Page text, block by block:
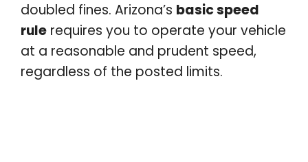
doubled fines. Arizona’s basic speed
rule requires you to operate your vehicle
at a reasonable and prudent speed,
regardless of the posted limits.